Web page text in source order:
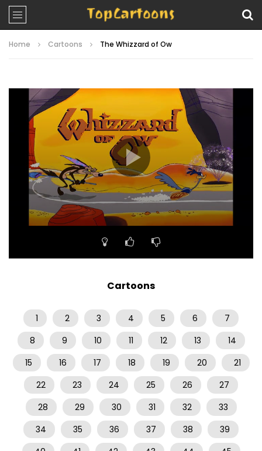
Home Cartoons The Whizzard of Ow
00:00 07:09
Cartoons
1 2 3 4 5 6
7
8
9 10 11 12 13
14
15
16 17 18 19 20
21
22
23 24 25 26
27
28
29 30 31 32
33
34
35 36 37 38
39